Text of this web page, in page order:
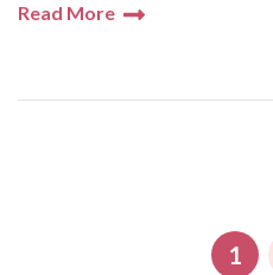
Read More
paginationPAGE
1